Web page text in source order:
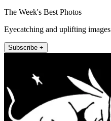
The Week's Best Photos
Eyecatching and uplifting images
Subscribe +